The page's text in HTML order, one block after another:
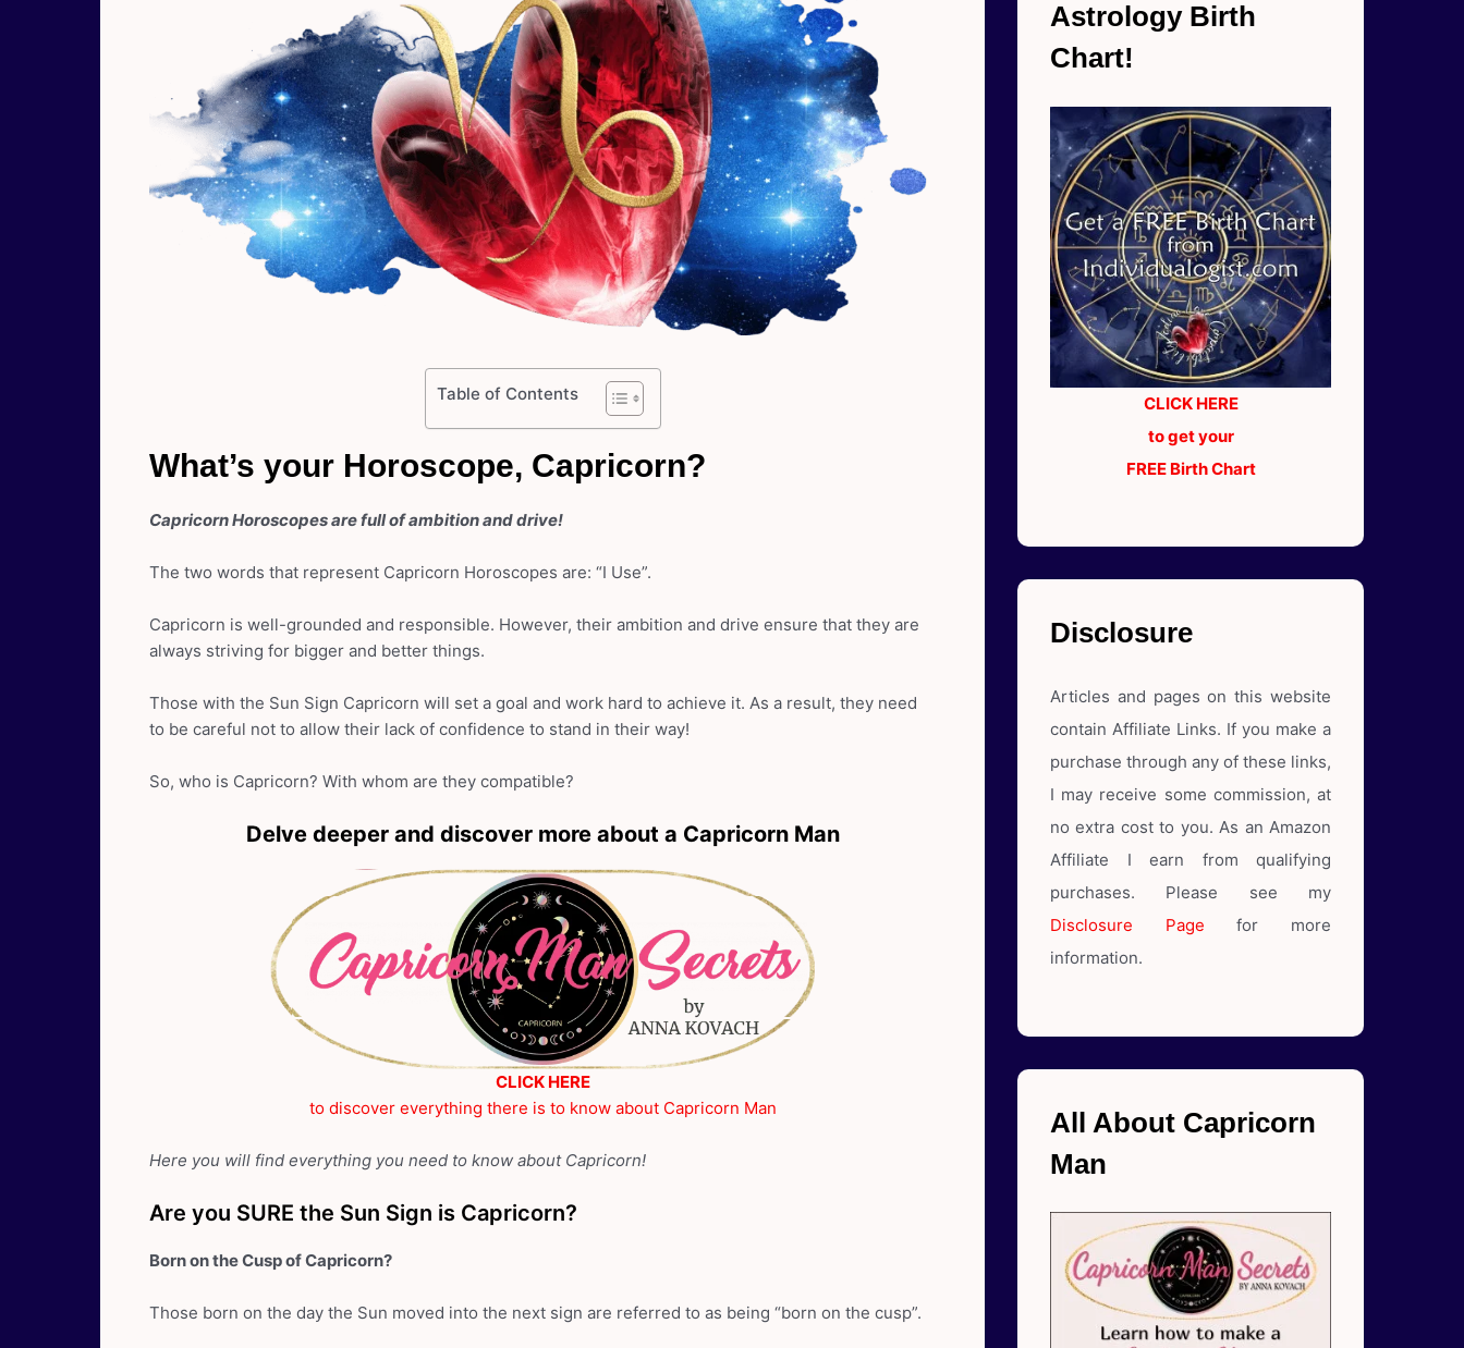
Table of Contents
What’s your Horoscope, Capricorn?
Capricorn Horoscopes are full of ambition and drive!
The two words that represent Capricorn Horoscopes are: “I Use”.
Capricorn is well-grounded and responsible. However, their ambition and drive ensure that they are
always striving for bigger and better things.
Those with the Sun Sign Capricorn will set a goal and work hard to achieve it. As a result, they need
to be careful not to allow their lack of confidence to stand in their way!
So, who is Capricorn? With whom are they compatible?
Delve deeper and discover more about a Capricorn Man
CLICK HERE
to discover everything there is to know about Capricorn Man
Here you will find everything you need to know about Capricorn!
Are you SURE the Sun Sign is Capricorn?
Born on the Cusp of Capricorn?
Those born on the day the Sun moved into the next sign are referred to as being “born on the cusp”.
Astrology Birth
Chart!
CLICK HERE
to get your
FREE Birth Chart
Disclosure
Articles and pages on this website
contain Affiliate Links. If you make a
purchase through any of these links,
I may receive some commission, at
no extra cost to you. As an Amazon
Affiliate I earn from qualifying
purchases. Please see my
Disclosure Page for more
information.
All About Capricorn
Man